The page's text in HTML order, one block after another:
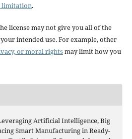
limitation.
license may not give you all of the
intended use. For example, other
or moral rightsmay limit how you
Artificial Intelligence, Big
Smart Manufacturing in Ready-